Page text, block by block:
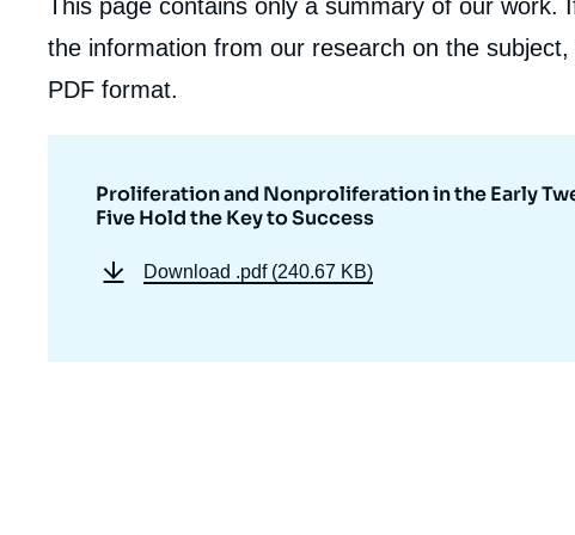
This page contains only a summary of our work.
the information from our research on the
PDF format.
Proliferation and Nonproliferation in the Early
Five Hold the Key to Success
Download .pdf (240.67 KB)